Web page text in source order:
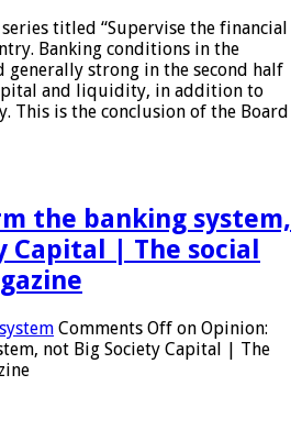
titled “Supervise the financial
Banking conditions in the
generally strong in the second half
and liquidity, in addition to
This is the conclusion of the Board
the banking system,
Capital | The social
Comments Off on Opinion:
not Big Society Capital | The